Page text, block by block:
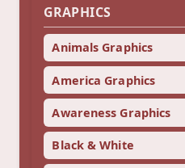
GRAPHICS
Animals Graphics
America Graphics
Awareness Graphics
Black & White